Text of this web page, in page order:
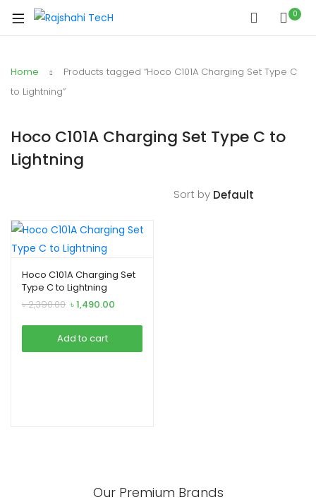
0
Home
Products tagged “Hoco C101A Charging Set Type C
to Lightning”
Hoco C101A Charging Set Type C to
Lightning
Sort by
Hoco C101A Charging Set
Type C to Lightning
৳2,390.00 Original
was:
৳ 2,390.00.
৳1,490.00
is:
Add to cart
Our Premium Brands